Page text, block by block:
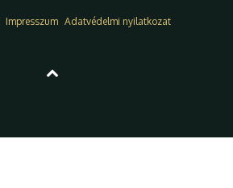
Impresszum Adatvédelmi nyilatkozat